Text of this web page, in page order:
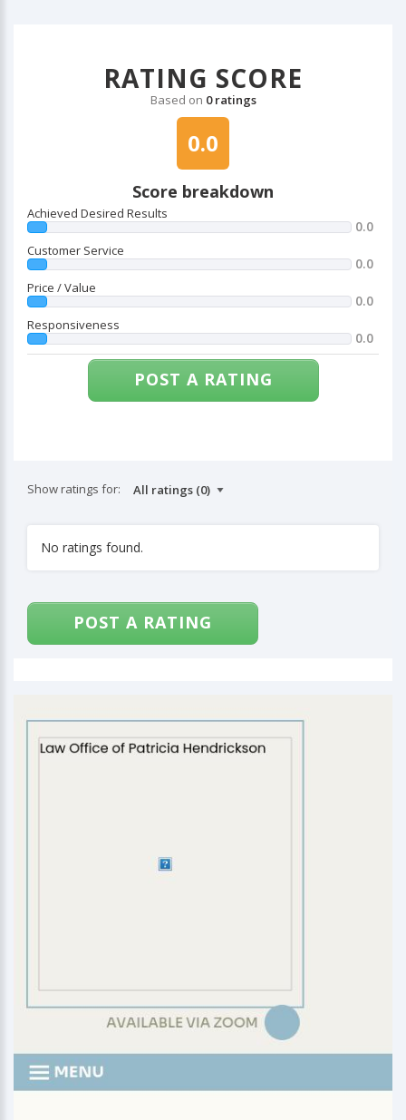
RATING SCORE
Based on 0 ratings
0.0
Score breakdown
Achieved Desired Results
0.0
Customer Service
0.0
Price / Value
0.0
Responsiveness
0.0
POST A RATING
Show ratings for:
No ratings found.
POST A RATING